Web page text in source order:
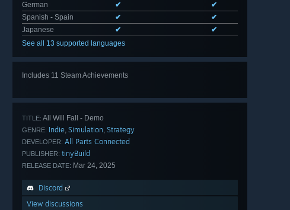
German
✔
✔
Spanish - Spain
✔
✔
Japanese
✔
✔
See all 13 supported languages
Includes 11 Steam Achievements
TITLE: All Will Fall - Demo
GENRE: Indie, Simulation, Strategy
DEVELOPER: All Parts Connected
PUBLISHER: tinyBuild
RELEASE DATE: Mar 24, 2025
Discord
View discussions